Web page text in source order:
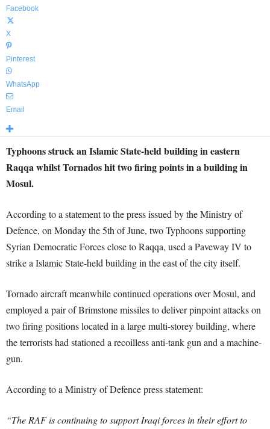
Facebook
X
Pinterest
WhatsApp
Email
Typhoons struck an Islamic State-held building in eastern
Raqqa whilst Tornados hit two firing points in a building in
Mosul.
According to a statement to the press issued by the Ministry of
Defence, on Monday the 5th of June, two Typhoons supporting
Syrian Democratic Forces close to Raqqa, used a Paveway IV to
strike a Islamic State-held building in the east of the city itself.
Tornado aircraft meanwhile continued operations over Mosul, and
employed a pair of Brimstone missiles to deliver pinpoint attacks on
two firing positions located in a large multi-storey building, where
the terrorists had stationed a recoilless anti-tank gun and a machine-
gun.
According to a Ministry of Defence press statement:
“The RAF is continuing to support Iraqi forces in their effort to